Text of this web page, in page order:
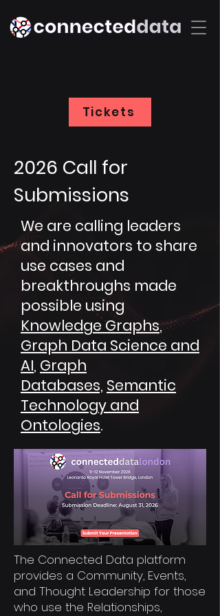
Tickets
2026 Call for
Submissions
We are calling leaders
and innovators to share
use cases and
breakthroughs made
possible using
Knowledge Graphs,
Graph Data Science and
AI, Graph
Databases, Semantic
Technology and
Ontologies.
The Connected Data platform
provides a Community, Events,
and Thought Leadership for those
who use the Relationships,